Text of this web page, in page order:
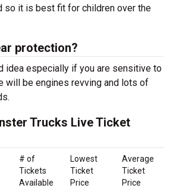
so it is best fit for children over the
protection?
idea especially if you are sensitive to
will be engines revving and lots of
Trucks Live Ticket
# of
Tickets
Available
Lowest
Ticket
Price
Average
Ticket
Price